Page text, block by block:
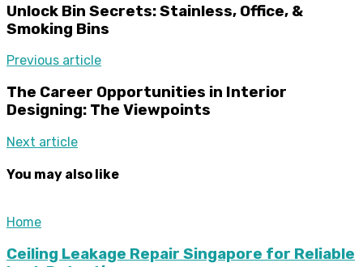
Unlock Bin Secrets: Stainless, Office, &
Smoking Bins
Previous article
The Career Opportunities in Interior
Designing: The Viewpoints
Next article
You may also like
Home
Ceiling Leakage Repair Singapore for Reliable